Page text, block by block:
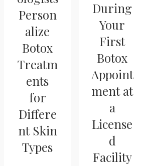
Person
alize
Botox
Treatm
ents
for
Differe
nt Skin
Types
During
Your
First
Botox
Appoint
ment at
a
License
d
Facility